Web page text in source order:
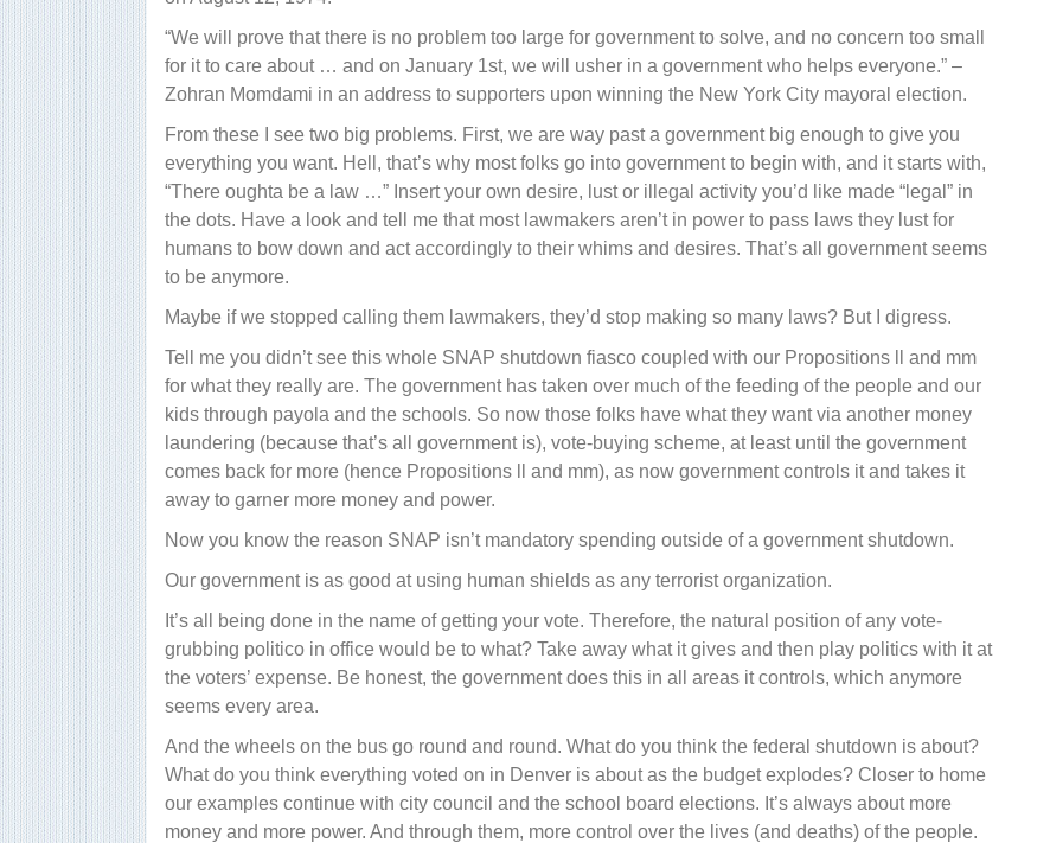
“We will prove that there is no problem too large for government to solve, and no concern too small
for it to care about … and on January 1st, we will usher in a government who helps everyone.” –
Zohran Momdami in an address to supporters upon winning the New York City mayoral election.
From these I see two big problems. First, we are way past a government big enough to give you
everything you want. Hell, that’s why most folks go into government to begin with, and it starts with,
“There oughta be a law …” Insert your own desire, lust or illegal activity you’d like made “legal” in
the dots. Have a look and tell me that most lawmakers aren’t in power to pass laws they lust for
humans to bow down and act accordingly to their whims and desires. That’s all government seems
to be anymore.
Maybe if we stopped calling them lawmakers, they’d stop making so many laws? But I digress.
Tell me you didn’t see this whole SNAP shutdown fiasco coupled with our Propositions ll and mm
for what they really are. The government has taken over much of the feeding of the people and our
kids through payola and the schools. So now those folks have what they want via another money
laundering (because that’s all government is), vote-buying scheme, at least until the government
comes back for more (hence Propositions ll and mm), as now government controls it and takes it
away to garner more money and power.
Now you know the reason SNAP isn’t mandatory spending outside of a government shutdown.
Our government is as good at using human shields as any terrorist organization.
It’s all being done in the name of getting your vote. Therefore, the natural position of any vote-
grubbing politico in office would be to what? Take away what it gives and then play politics with it at
the voters’ expense. Be honest, the government does this in all areas it controls, which anymore
seems every area.
And the wheels on the bus go round and round. What do you think the federal shutdown is about?
What do you think everything voted on in Denver is about as the budget explodes? Closer to home
our examples continue with city council and the school board elections. It’s always about more
money and more power. And through them, more control over the lives (and deaths) of the people.